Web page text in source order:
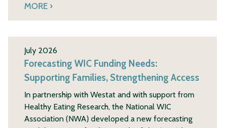
MORE
July 2026
Forecasting WIC Funding Needs:
Supporting Families, Strengthening Access
In partnership with Westat and with support from
Healthy Eating Research, the National WIC
Association (NWA) developed a new forecasting